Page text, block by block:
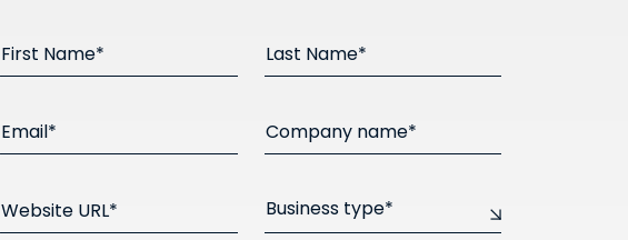
First Name* Last Name*
Email* Company name*
Website URL* Business type*